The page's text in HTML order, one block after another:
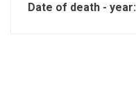
Date of death - year: